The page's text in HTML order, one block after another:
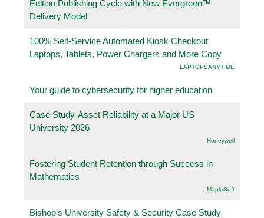
Edition Publishing Cycle with New Evergreen™
Delivery Model
100% Self-Service Automated Kiosk Checkout
Laptops, Tablets, Power Chargers and More Copy
LAPTOPSANYTIME
Your guide to cybersecurity for higher education
Case Study-Asset Reliability at a Major US
University 2026
Honeywell
Fostering Student Retention through Success in
Mathematics
.MapleSoft
Bishop’s University Safety & Security Case Study